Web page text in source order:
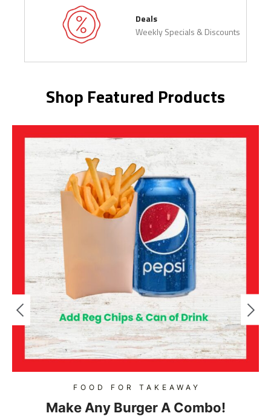
Deals
Weekly Specials & Discounts
Shop Featured Products
FOOD FOR TAKEAWAY
Make Any Burger A Combo!